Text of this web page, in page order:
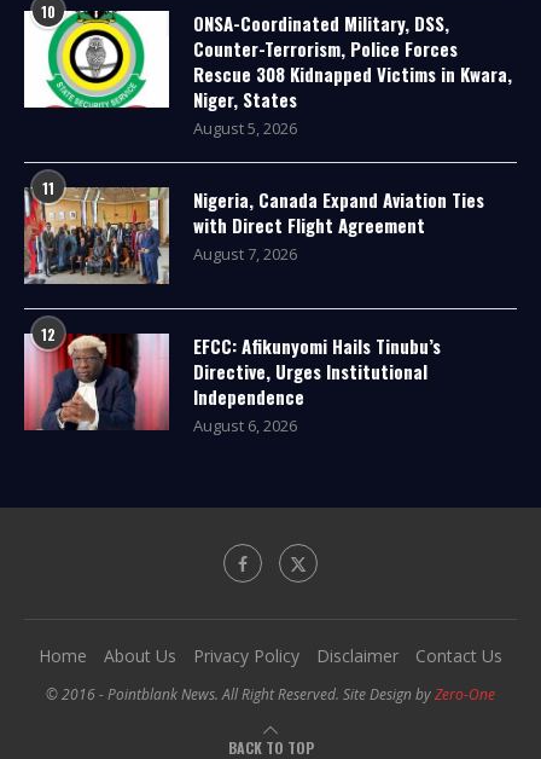
10
ONSA-Coordinated Military, DSS,
Counter-Terrorism, Police Forces
Rescue 308 Kidnapped Victims in Kwara,
Niger, States
August 5, 2026
11
Nigeria, Canada Expand Aviation Ties
with Direct Flight Agreement
August 7, 2026
12
EFCC: Afikunyomi Hails Tinubu’s
Directive, Urges Institutional
Independence
August 6, 2026
Home About Us Privacy Policy Disclaimer Contact Us
© 2016 - Pointblank News. All Right Reserved. Site Design byZero-One
BACK TO TOP